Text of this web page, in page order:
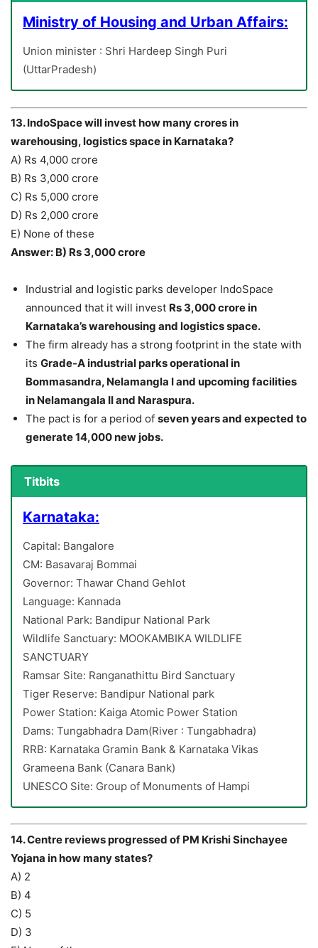
Ministry of Housing and Urban Affairs:
Union minister : Shri Hardeep Singh Puri
(UttarPradesh)
13. IndoSpace will invest how many crores in
warehousing, logistics space in Karnataka?
A) Rs 4,000 crore
B) Rs 3,000 crore
C) Rs 5,000 crore
D) Rs 2,000 crore
E) None of these
Answer: B) Rs 3,000 crore
Industrial and logistic parks developer IndoSpace
announced that it will invest Rs 3,000 crore in
Karnataka’s warehousing and logistics space.
The firm already has a strong footprint in the state with
its Grade-A industrial parks operational in
Bommasandra, Nelamangla I and upcoming facilities
in Nelamangala II and Naraspura.
The pact is for a period of seven years and expected to
generate 14,000 new jobs.
Titbits
Karnataka:
Capital: Bangalore
CM: Basavaraj Bommai
Governor: Thawar Chand Gehlot
Language: Kannada
National Park: Bandipur National Park
Wildlife Sanctuary: MOOKAMBIKA WILDLIFE
SANCTUARY
Ramsar Site: Ranganathittu Bird Sanctuary
Tiger Reserve: Bandipur National park
Power Station: Kaiga Atomic Power Station
Dams: Tungabhadra Dam(River : Tungabhadra)
RRB: Karnataka Gramin Bank & Karnataka Vikas
Grameena Bank (Canara Bank)
UNESCO Site: Group of Monuments of Hampi
14. Centre reviews progressed of PM Krishi Sinchayee
Yojana in how many states?
A) 2
B) 4
C) 5
D) 3